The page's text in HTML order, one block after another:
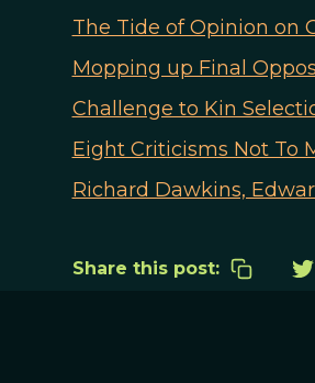
The Tide of Opinion on
Mopping up Final
Challenge to Kin
Eight Criticisms Not To
Richard Dawkins,
Share this post: